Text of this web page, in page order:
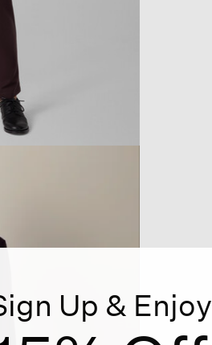
Up & Enjoy